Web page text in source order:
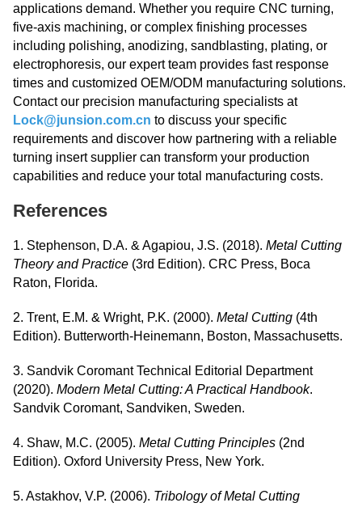
applications demand. Whether you require CNC turning,
five-axis machining, or complex finishing processes
including polishing, anodizing, sandblasting, plating, or
electrophoresis, our expert team provides fast response
times and customized OEM/ODM manufacturing solutions.
Contact our precision manufacturing specialists at
Lock@junsion.com.cn to discuss your specific
requirements and discover how partnering with a reliable
turning insert supplier can transform your production
capabilities and reduce your total manufacturing costs.
References
1. Stephenson, D.A. & Agapiou, J.S. (2018). Metal Cutting
Theory and Practice (3rd Edition). CRC Press, Boca
Raton, Florida.
2. Trent, E.M. & Wright, P.K. (2000). Metal Cutting (4th
Edition). Butterworth-Heinemann, Boston, Massachusetts.
3. Sandvik Coromant Technical Editorial Department
(2020). Modern Metal Cutting: A Practical Handbook.
Sandvik Coromant, Sandviken, Sweden.
4. Shaw, M.C. (2005). Metal Cutting Principles (2nd
Edition). Oxford University Press, New York.
5. Astakhov, V.P. (2006). Tribology of Metal Cutting